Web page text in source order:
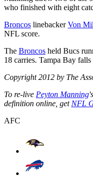
who finished with eight
Broncos linebackerVon
NFL score.
The Broncos held Bucs
18 carries. Tampa Bay falls
Copyright 2012 by The
To re-live Peyton Manning
definition online, get NFL
AFC